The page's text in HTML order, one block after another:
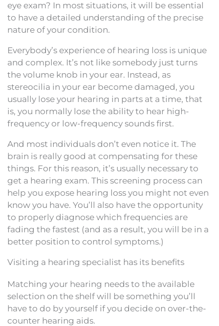
eye exam? In most situations, it will be essential
to have a detailed understanding of the precise
nature of your condition.
Everybody’s experience of hearing loss is unique
and complex. It’s not like somebody just turns
the volume knob in your ear. Instead, as
stereocilia in your ear become damaged, you
usually lose your hearing in parts at a time, that
is, you normally lose the ability to hear high-
frequency or low-frequency sounds first.
And most individuals don’t even notice it. The
brain is really good at compensating for these
things. For this reason, it’s usually necessary to
get a hearing exam. This screening process can
help you expose hearing loss you might not even
know you have. You’ll also have the opportunity
to properly diagnose which frequencies are
fading the fastest (and as a result, you will be in a
better position to control symptoms.)
Visiting a hearing specialist has its benefits
Matching your hearing needs to the available
selection on the shelf will be something you’ll
have to do by yourself if you decide on over-the-
counter hearing aids.